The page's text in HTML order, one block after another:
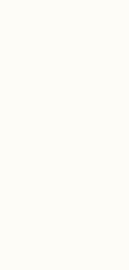
and I got
countertops
a comprehensive post
to worry, today I am
If you are considering
countertop with
you’ve come to the
for something
want to save
for something that adds
modern kitchen, this
will help you make an
whether butcher block
for you.